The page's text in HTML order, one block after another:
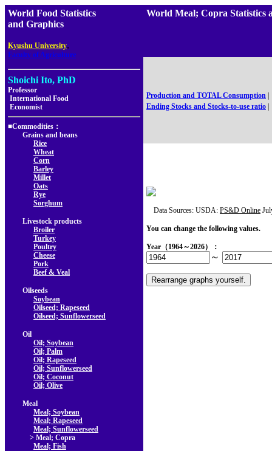
World Food Statistics
and Graphics
Kyushu University,
Faculty of Agriculture
Shoichi Ito, PhD
Professor
International Food
Economist
■Commodities：
Grains and beans
Rice
Wheat
Corn
Barley
Millet
Oats
Rye
Sorghum
Livestock products
Broiler
Turkey
Poultry
Cheese
Pork
Beef & Veal
Oilseeds
Soybean
Oilseed; Rapeseed
Oilseed; Sunflowerseed
Oil
Oil; Soybean
Oil; Palm
Oil; Rapeseed
Oil; Sunflowerseed
Oil; Coconut
Oil; Olive
Meal
Meal; Soybean
Meal; Rapeseed
Meal; Sunflowerseed
> Meal; Copra
Meal; Fish
World Meal; Copra
Production and TOTAL Consumption
Ending Stocks and Stocks-to-use ratio
Data Sources: USDA: PS&D Online
You can change the following values.
Year（1964～2026）：
～